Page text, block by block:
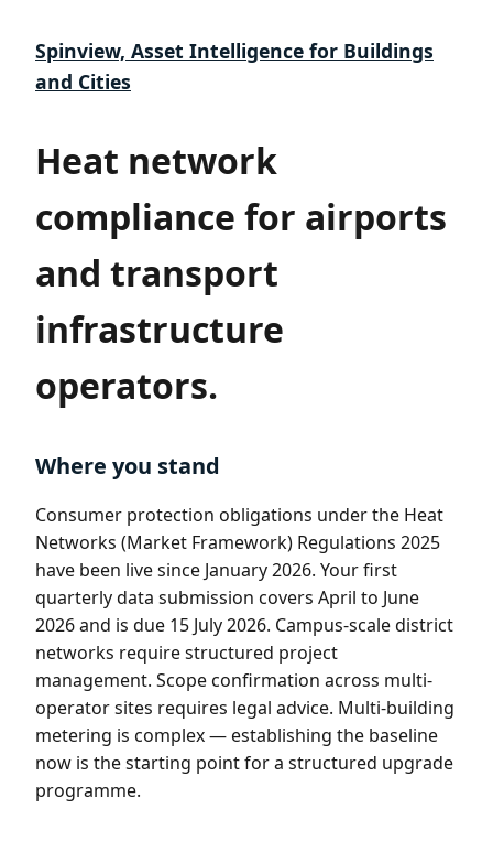
Spinview, Asset Intelligence for Buildings
and Cities
Heat network
compliance for airports
and transport
infrastructure
operators.
Where you stand
Consumer protection obligations under the Heat
Networks (Market Framework) Regulations 2025
have been live since January 2026. Your first
quarterly data submission covers April to June
2026 and is due 15 July 2026. Campus-scale district
networks require structured project
management. Scope confirmation across multi-
operator sites requires legal advice. Multi-building
metering is complex — establishing the baseline
now is the starting point for a structured upgrade
programme.